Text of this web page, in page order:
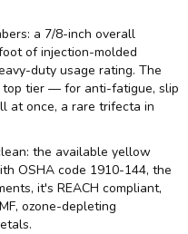
a 7/8-inch overall
of injection-molded
duty usage rating. The
tier — for anti-fatigue, slip
at once, a rare trifecta in
the available yellow
OSHA code 1910-144, the
it's REACH compliant,
ozone-depleting